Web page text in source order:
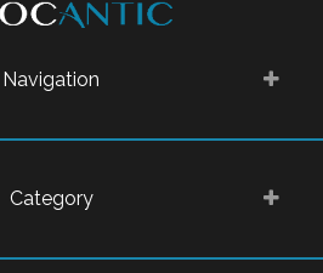
Navigation
Category